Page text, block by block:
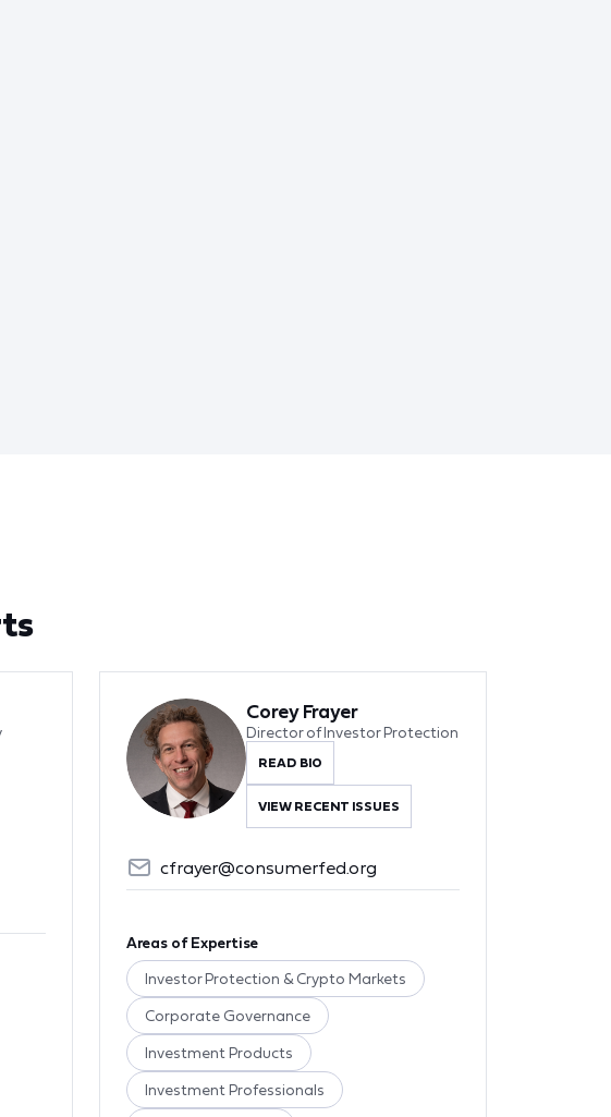
Corey Frayer
Director of Investor Protection
READ BIO
VIEW RECENT ISSUES
cfrayer@consumerfed.org
Areas of Expertise
Investor Protection & Crypto Markets
Corporate Governance
Investment Products
Investment Professionals